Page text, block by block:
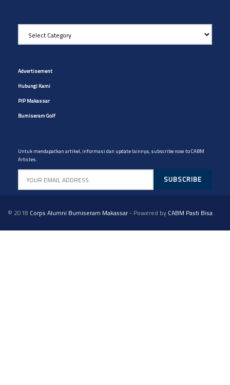
Pilih
Artikel
yg
Advertisement
Hubungi Kami
PIP Makassar
Bumiseram Golf
Untuk mendapatkan artikel, informasi dan update lainnya, subscribe now to CABM
Articles.
© 2018 Corps Alumni Bumiseram Makassar- Powered byCABM Pasti Bisa.